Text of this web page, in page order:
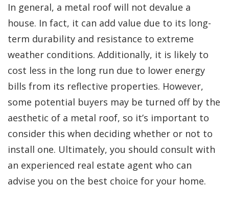
In general, a metal roof will not devalue a
house. In fact, it can add value due to its long-
term durability and resistance to extreme
weather conditions. Additionally, it is likely to
cost less in the long run due to lower energy
bills from its reflective properties. However,
some potential buyers may be turned off by the
aesthetic of a metal roof, so it’s important to
consider this when deciding whether or not to
install one. Ultimately, you should consult with
an experienced real estate agent who can
advise you on the best choice for your home.